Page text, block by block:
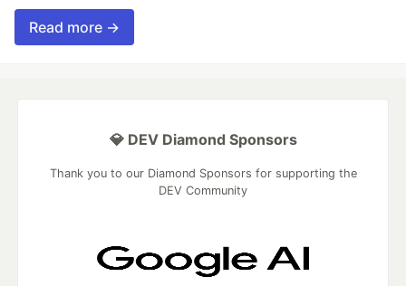
Read more →
💎 DEV Diamond Sponsors
Thank you to our Diamond Sponsors for supporting the
DEV Community